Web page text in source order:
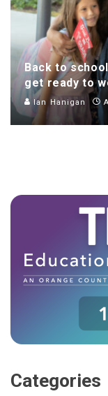
Back to
get ready to
Ian Hanigan
Categories